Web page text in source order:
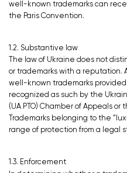
well-known trademarks can
the Paris Convention.
1.2. Substantive law
The law of Ukraine does not
or trademarks with a reputation.
well-known trademarks
recognized as such by the
(UA PTO) Chamber of Appeals or
Trademarks belonging to the
range of protection from a legal
1.3. Enforcement